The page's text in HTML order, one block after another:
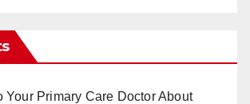
Your Primary Care Doctor About